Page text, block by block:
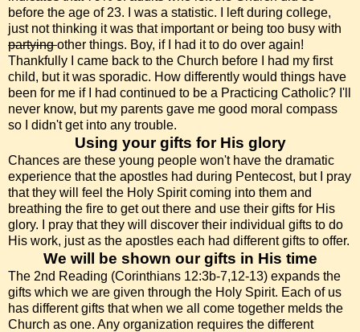
before the age of 23. I was a statistic. I left during college,
just not thinking it was that important or being too busy with
partyingother things. Boy, if I had it to do over again!
Thankfully I came back to the Church before I had my first
child, but it was sporadic. How differently would things have
been for me if I had continued to be a Practicing Catholic? I'll
never know, but my parents gave me good moral compass
so I didn't get into any trouble.
Using your gifts for His glory
Chances are these young people won't have the dramatic
experience that the apostles had during Pentecost, but I pray
that they will feel the Holy Spirit coming into them and
breathing the fire to get out there and use their gifts for His
glory. I pray that they will discover their individual gifts to do
His work, just as the apostles each had different gifts to offer.
We will be shown our gifts in His time
The 2nd Reading (Corinthians 12:3b-7,12-13) expands the
gifts which we are given through the Holy Spirit. Each of us
has different gifts that when we all come together melds the
Church as one. Any organization requires the different